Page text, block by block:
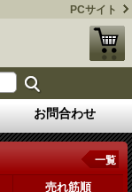
PCサイト
お問合わせ
一覧
売れ筋順